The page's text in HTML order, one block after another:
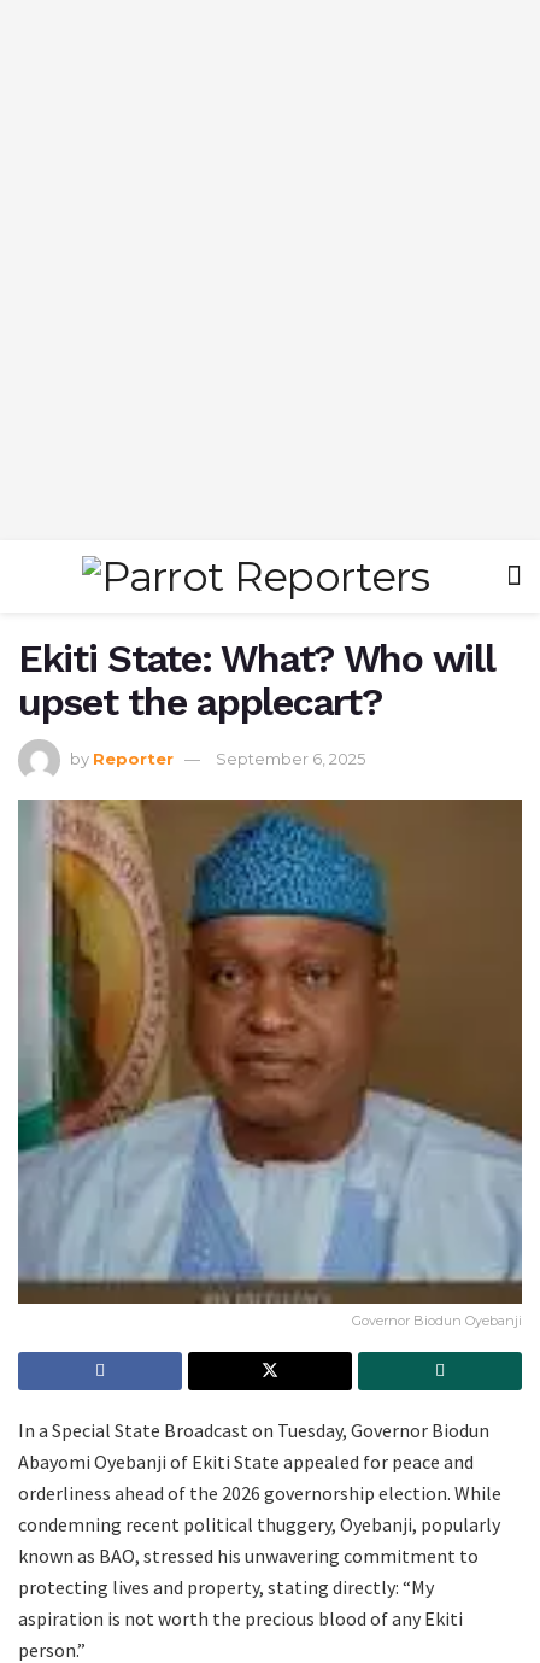
Ekiti State: What? Who will
upset the applecart?
by Reporter September 6, 2025
Governor Biodun Oyebanji
In a Special State Broadcast on Tuesday, Governor Biodun
Abayomi Oyebanji of Ekiti State appealed for peace and
orderliness ahead of the 2026 governorship election. While
condemning recent political thuggery, Oyebanji, popularly
known as BAO, stressed his unwavering commitment to
protecting lives and property, stating directly: “My
aspiration is not worth the precious blood of any Ekiti
person.”